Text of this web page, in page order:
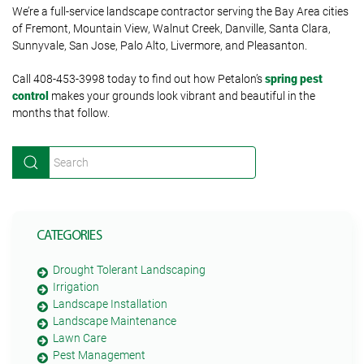
We’re a full-service landscape contractor serving the Bay Area cities
of Fremont, Mountain View, Walnut Creek, Danville, Santa Clara,
Sunnyvale, San Jose, Palo Alto, Livermore, and Pleasanton.
Call 408-453-3998 today to find out how Petalon’sspring pest
control makes your grounds look vibrant and beautiful in the
months that follow.
CATEGORIES
Drought Tolerant Landscaping
Irrigation
Landscape Installation
Landscape Maintenance
Lawn Care
Pest Management